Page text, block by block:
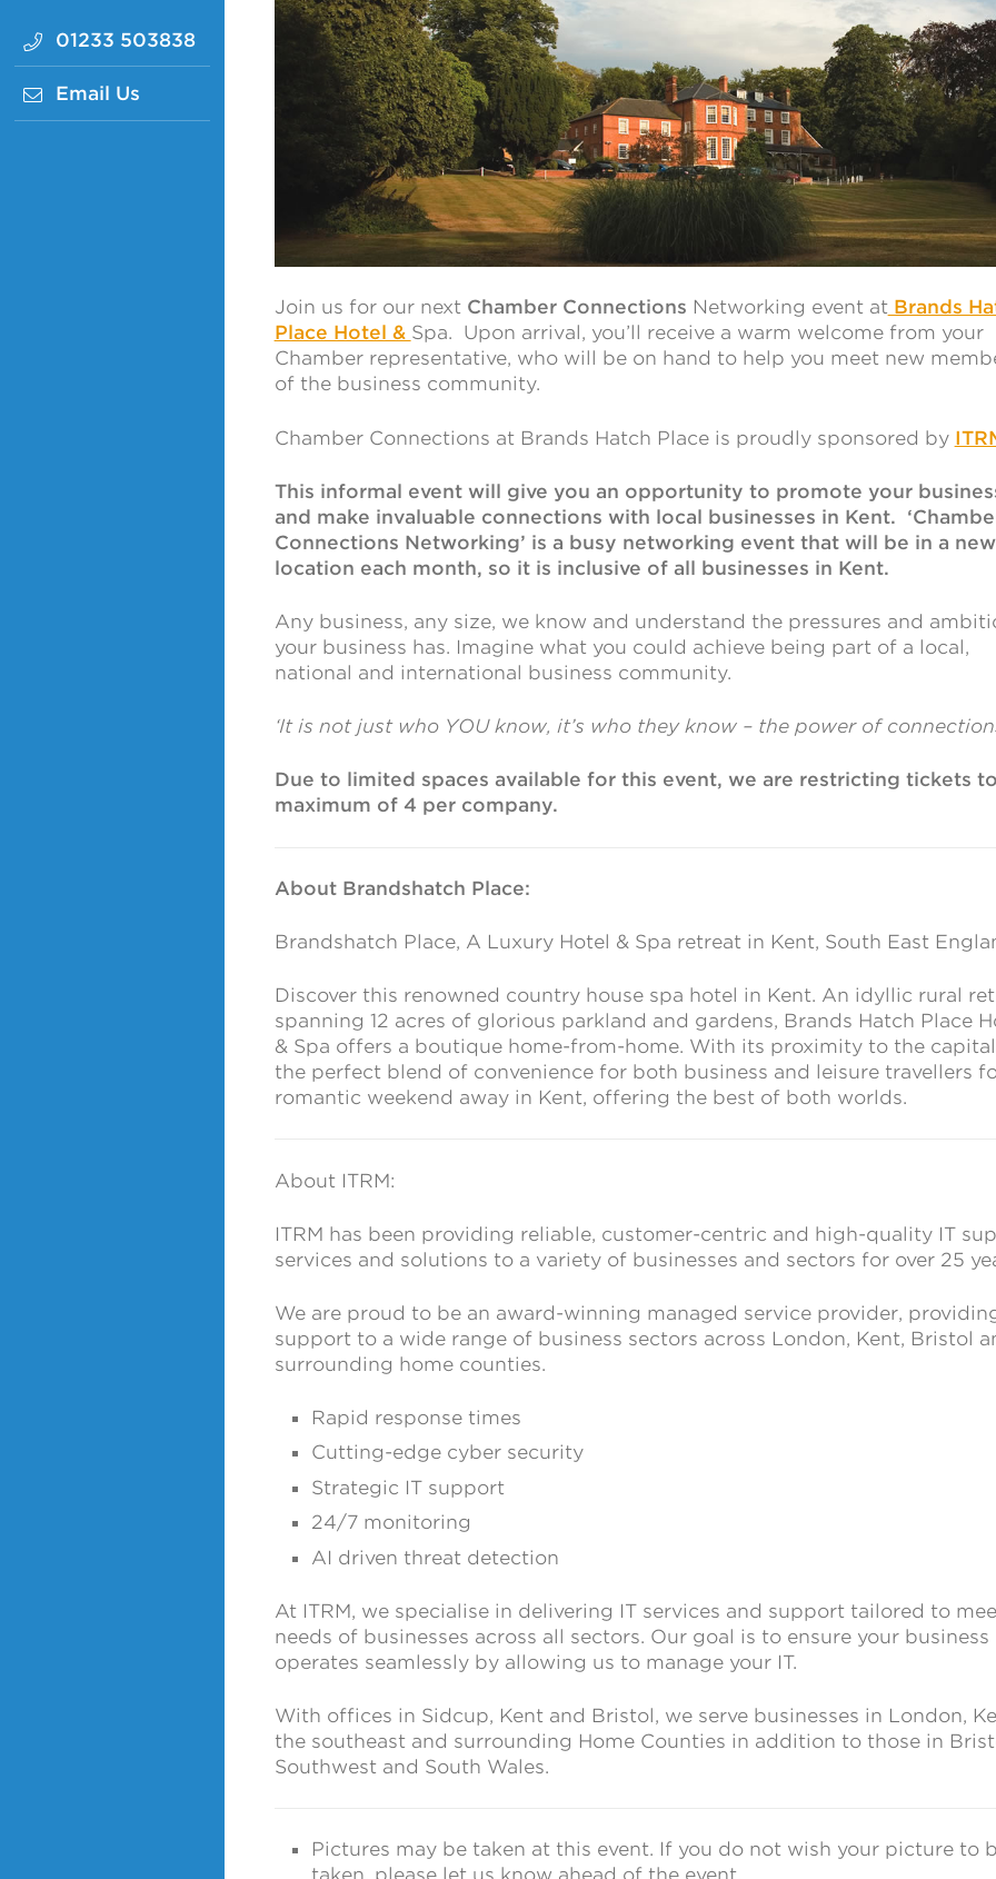
01233 503838
Email Us
Join us for our next Chamber Connections Networking event atBrands
Place Hotel & Spa. Upon arrival, you’ll receive a warm welcome from your
Chamber representative, who will be on hand to help you meet new
of the business community.
Chamber Connections at Brands Hatch Place is proudly sponsored by
This informal event will give you an opportunity to promote your
and make invaluable connections with local businesses in Kent.
Connections Networking’ is a busy networking event that will be in a new
location each month, so it is inclusive of all businesses in Kent.
Any business, any size, we know and understand the pressures and
your business has. Imagine what you could achieve being part of a local,
national and international business community.
‘It is not just who YOU know, it’s who they know – the power of
Due to limited spaces available for this event, we are restricting tickets
maximum of 4 per company.
About Brandshatch Place:
Brandshatch Place, A Luxury Hotel & Spa retreat in Kent, South East
Discover this renowned country house spa hotel in Kent. An idyllic rural
spanning 12 acres of glorious parkland and gardens, Brands Hatch Place
& Spa offers a boutique home-from-home. With its proximity to the
the perfect blend of convenience for both business and leisure travellers
romantic weekend away in Kent, offering the best of both worlds.
About ITRM:
ITRM has been providing reliable, customer-centric and high-quality IT
services and solutions to a variety of businesses and sectors for over 25
We are proud to be an award-winning managed service provider,
support to a wide range of business sectors across London, Kent, Bristol
surrounding home counties.
Rapid response times
Cutting-edge cyber security
Strategic IT support
24/7 monitoring
AI driven threat detection
At ITRM, we specialise in delivering IT services and support tailored to
needs of businesses across all sectors. Our goal is to ensure your business
operates seamlessly by allowing us to manage your IT.
With offices in Sidcup, Kent and Bristol, we serve businesses in London,
the southeast and surrounding Home Counties in addition to those in
Southwest and South Wales.
Pictures may be taken at this event. If you do not wish your picture to